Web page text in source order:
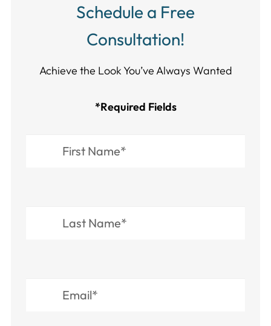
Schedule a Free
Consultation!
Achieve the Look You’ve Always Wanted​​​​​​
*Required Fields